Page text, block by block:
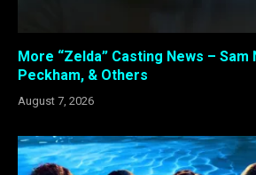
More “Zelda” Casting News – Sam
Peckham, & Others
August 7, 2026